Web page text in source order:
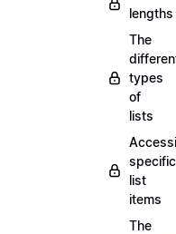
lengths
The
types
of
lists
specific
list
items
The